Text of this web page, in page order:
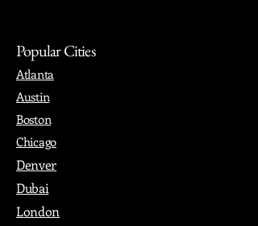
Popular Cities
Atlanta
Austin
Boston
Chicago
Denver
Dubai
London